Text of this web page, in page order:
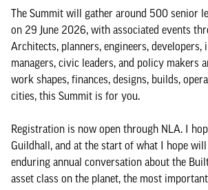
The Summit will gather around 500 senior
on 29 June 2026, with associated events
Architects, planners, engineers, developers,
managers, civic leaders, and policy makers
work shapes, finances, designs, builds,
cities, this Summit is for you.
Registration is now open through NLA. I
Guildhall, and at the start of what I hope will
enduring annual conversation about the
asset class on the planet, the most